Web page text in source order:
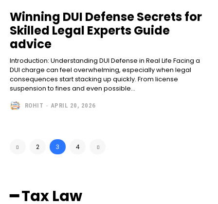
Winning DUI Defense Secrets for
Skilled Legal Experts Guide
advice
Introduction: Understanding DUI Defense in Real Life Facing a
DUI charge can feel overwhelming, especially when legal
consequences start stacking up quickly. From license
suspension to fines and even possible...
ROHIT - APRIL 20, 2026
2 3 4
━ Tax Law